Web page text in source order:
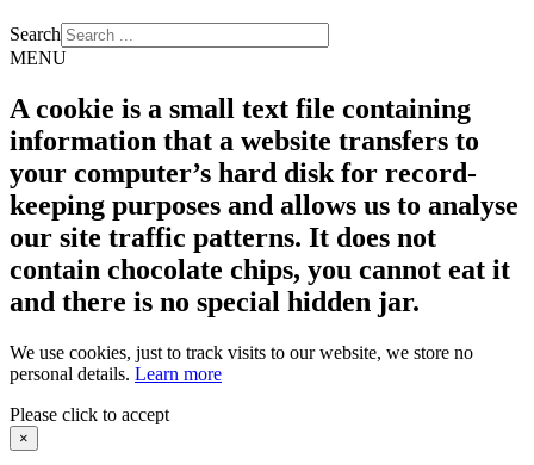
Search
MENU
A cookie is a small text file containing
information that a website transfers to
your computer’s hard disk for record-
keeping purposes and allows us to analyse
our site traffic patterns. It does not
contain chocolate chips, you cannot eat it
and there is no special hidden jar.
We use cookies, just to track visits to our website, we store no
personal details. Learn more
Please click to accept
×